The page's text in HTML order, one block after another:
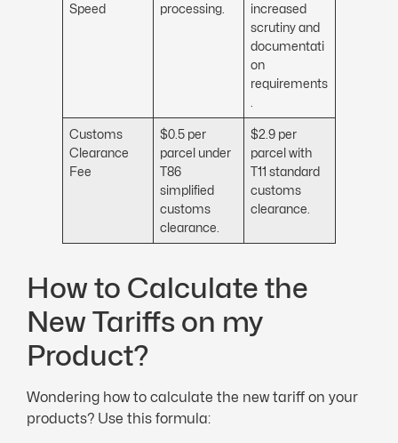
Speed
processing.
increased
scrutiny and
documentati
on
requirements
Customs
Clearance
Fee
$0.5 per
parcel under
T86
simplified
customs
clearance.
$2.9 per
parcel with
T11 standard
customs
clearance.
How to Calculate the
New Tariffs on my
Product?
Wondering how to calculate the new tariff on your
products? Use this formula: